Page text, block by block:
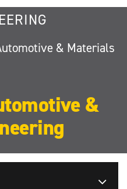
& Materials
&